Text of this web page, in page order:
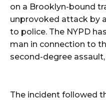
on a Brooklyn-bound
unprovoked attack by
to police. The NYPD
man in connection to
second-degree
The incident followed